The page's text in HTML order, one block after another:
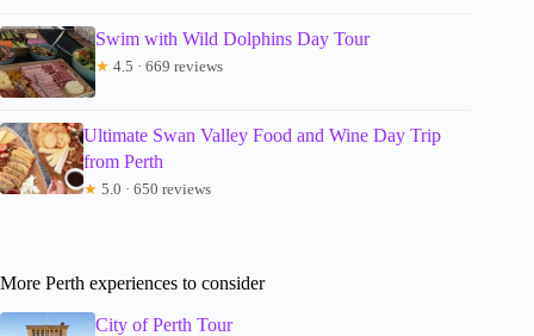
Swim with Wild Dolphins Day Tour
★ 4.5 · 669 reviews
Ultimate Swan Valley Food and Wine Day Trip
from Perth
★ 5.0 · 650 reviews
More Perth experiences to consider
City of Perth Tour